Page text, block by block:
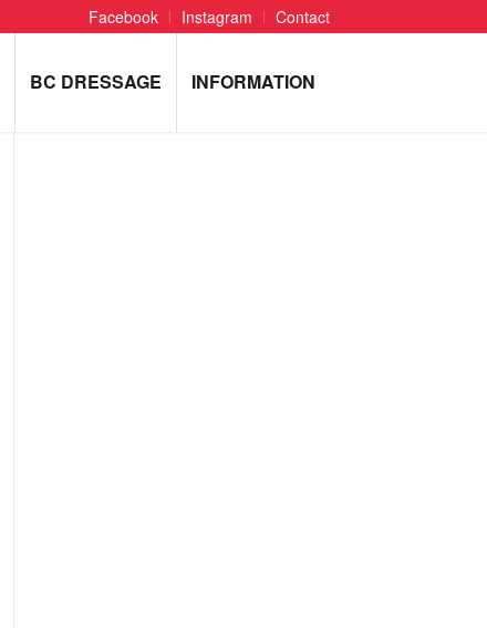
Facebook Instagram Contact
BC DRESSAGE INFORMATION